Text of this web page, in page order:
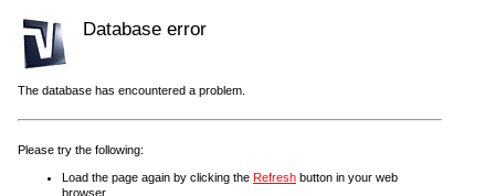
Database error
The database has encountered a problem.
Please try the following:
Load the page again by clicking the Refresh button in your web
browser.